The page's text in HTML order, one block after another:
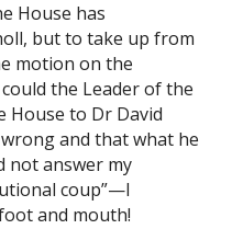
House has
but to take up from
motion on the
the Leader of the
House to Dr David
and that what he
not answer my
coup”—I
and mouth!